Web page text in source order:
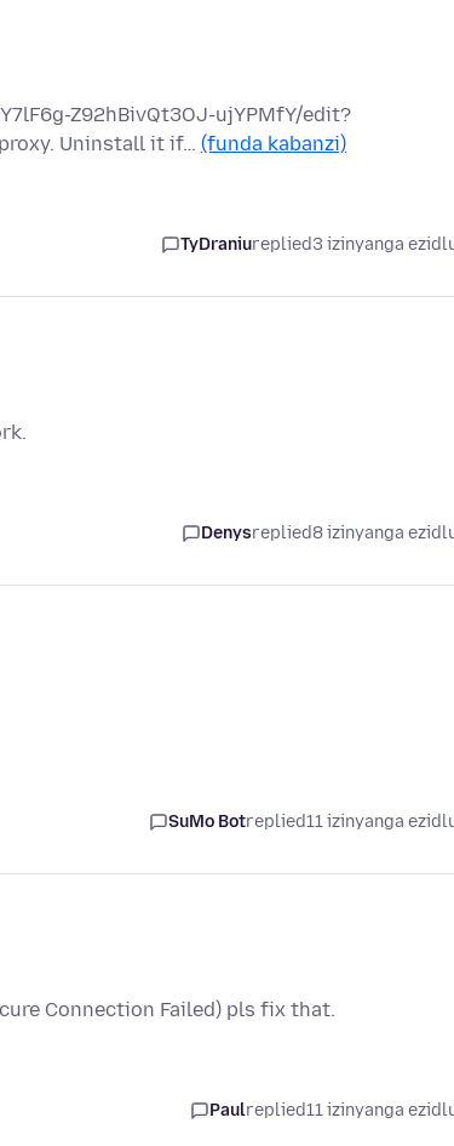
Z92hBivQt3OJ-ujYPMfY/edit?
Uninstall it if… (funda kabanzi)
TyDraniureplied3 izinyanga
Denysreplied8 izinyanga
SuMo Botreplied11 izinyanga
Connection Failed) pls fix that.
Paulreplied11 izinyanga